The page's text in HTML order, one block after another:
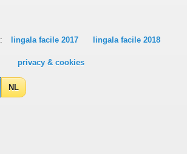
lingala facile 2017 lingala facile 2018
privacy & cookies
NL